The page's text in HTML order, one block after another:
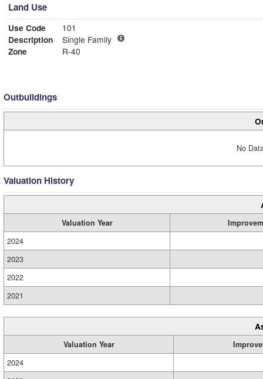
Land Use
Use Code
101
Description
Single Family
Zone
R-40
Outbuildings
No
Valuation History
Valuation Year
2024
2023
2022
2021
Valuation Year
2024